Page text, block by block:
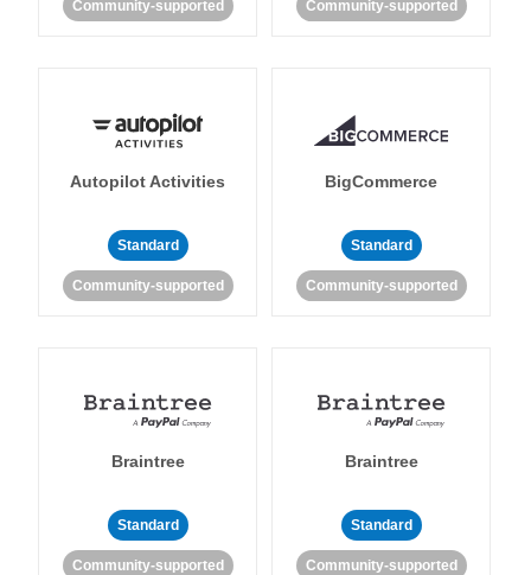
Community-supported Community-supported
Autopilot Activities
Standard
Community-supported
BigCommerce
Standard
Community-supported
Braintree
Standard
Community-supported
Braintree
Standard
Community-supported